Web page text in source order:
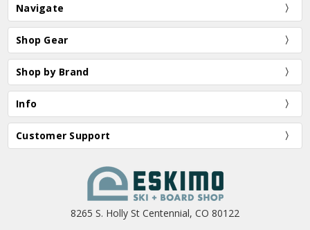
Navigate
Shop Gear
Shop by Brand
Info
Customer Support
8265 S. Holly St Centennial, CO 80122